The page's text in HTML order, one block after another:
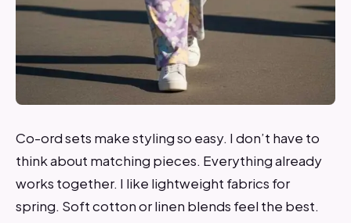
Co-ord sets make styling so easy. I don’t have to
think about matching pieces. Everything already
works together. I like lightweight fabrics for
spring. Soft cotton or linen blends feel the best.